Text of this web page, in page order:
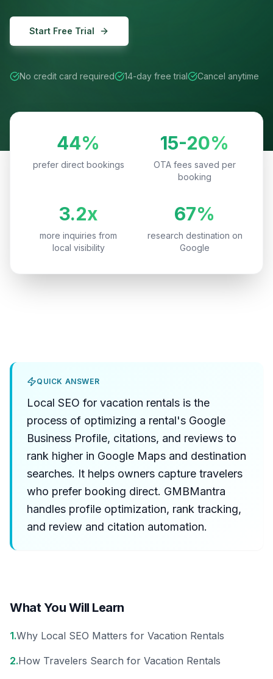
Start Free Trial
No credit card required 14-day free trial Cancel anytime
44%
prefer direct bookings
15-20%
OTA fees saved per
booking
3.2x
more inquiries from
local visibility
67%
research destination on
Google
QUICK ANSWER
Local SEO for vacation rentals is the
process of optimizing a rental's Google
Business Profile, citations, and reviews to
rank higher in Google Maps and destination
searches. It helps owners capture travelers
who prefer booking direct. GMBMantra
handles profile optimization, rank tracking,
and review and citation automation.
What You Will Learn
1.Why Local SEO Matters for Vacation Rentals
2.How Travelers Search for Vacation Rentals